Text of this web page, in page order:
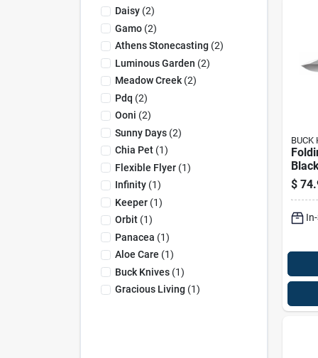
Daisy(2)
Gamo(2)
Athens Stonecasting (2)
Luminous Garden (2)
Meadow Creek(2)
Pdq (2)
Ooni (2)
Sunny Days(2)
Chia Pet(1)
Flexible Flyer(1)
Infinity(1)
Keeper(1)
Orbit(1)
Panacea (1)
Aloe Care (1)
Buck Knives(1)
Gracious Living (1)
BUCK
Steel
$